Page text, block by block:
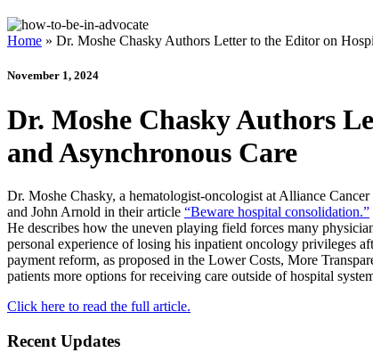
Home » Dr. Moshe Chasky Authors Letter to the Editor on
November 1, 2024
Dr. Moshe Chasky Authors
and Asynchronous Care
Dr. Moshe Chasky, a hematologist-oncologist at Alliance
and John Arnold in their article “Beware hospital consolidation.”
He describes how the uneven playing field forces many
personal experience of losing his inpatient oncology privileges
payment reform, as proposed in the Lower Costs, More
patients more options for receiving care outside of hospital
Click here to read the full article.
Recent Updates